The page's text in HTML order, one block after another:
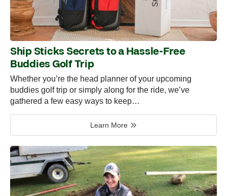
Ship Sticks Secrets to a Hassle-Free
Buddies Golf Trip
Whether you’re the head planner of your upcoming
buddies golf trip or simply along for the ride, we’ve
gathered a few easy ways to keep…
Learn More